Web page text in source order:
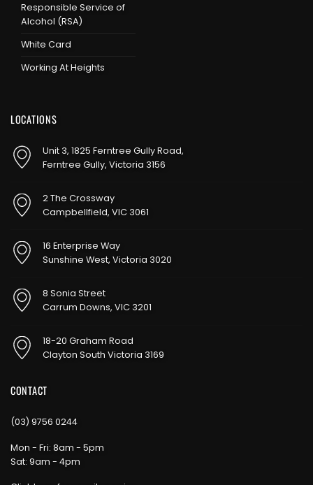
Responsible Service of
Alcohol (RSA)
White Card
Working At Heights
LOCATIONS
Unit 3, 1825 Ferntree Gully Road,
Ferntree Gully, Victoria 3156
2 The Crossway
Campbellfield, VIC 3061
16 Enterprise Way
Sunshine West, Victoria 3020
8 Sonia Street
Carrum Downs, VIC 3201
18-20 Graham Road
Clayton South Victoria 3169
CONTACT
(03) 9756 0244
Mon - Fri: 8am - 5pm
Sat: 9am - 4pm